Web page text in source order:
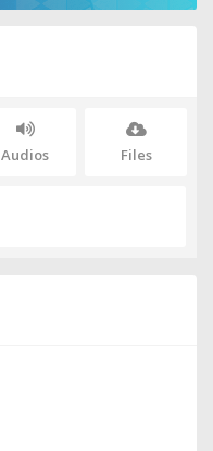
Audios Files